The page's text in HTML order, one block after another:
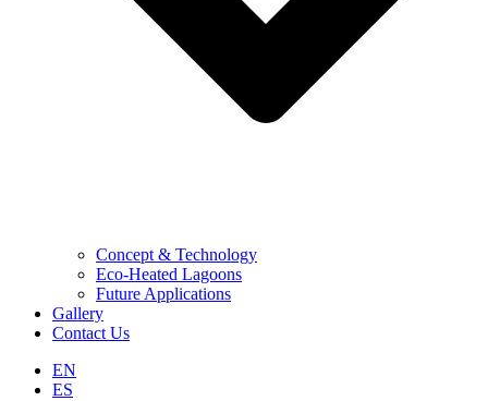
Concept & Technology
Eco-Heated Lagoons
Future Applications
Gallery
Contact Us
EN
ES